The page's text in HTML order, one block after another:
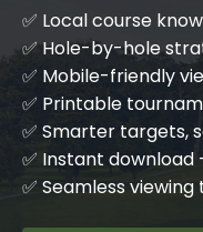
✅ Local course
✅ Hole-by-hole
✅ Mobile-friendly
✅ Printable
✅ Smarter targets,
✅ Instant
✅ Seamless